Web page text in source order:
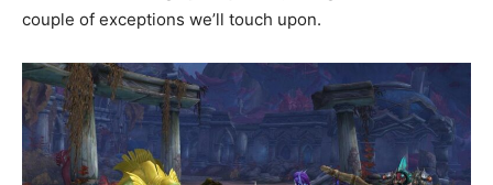
couple of exceptions we’ll touch upon.